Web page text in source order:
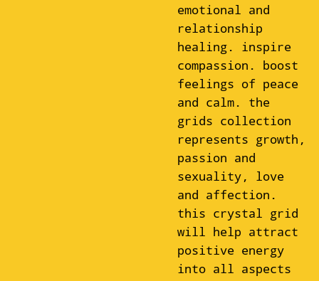
emotional and
relationship
healing. inspire
compassion. boost
feelings of peace
and calm. the
grids collection
represents growth,
passion and
sexuality, love
and affection.
this crystal grid
will help attract
positive energy
into all aspects